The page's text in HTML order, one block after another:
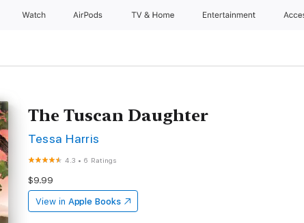
Watch AirPods TV & Home Entertainment
The Tuscan Daughter
Tessa Harris
4.3 • 6 Ratings
$9.99
View in Apple Books